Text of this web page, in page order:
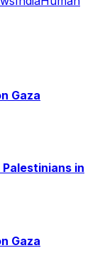
Gaza
in
Gaza